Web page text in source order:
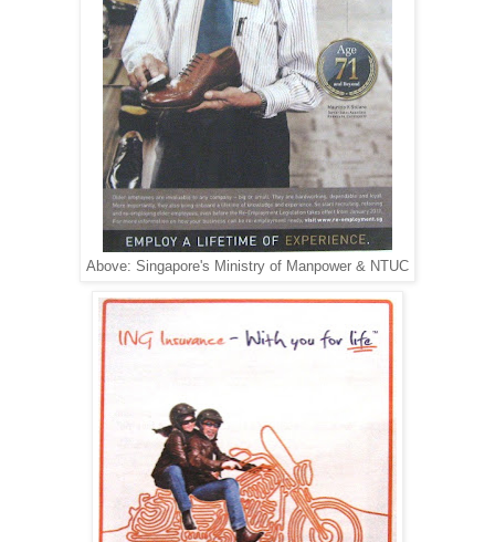
Above: Singapore's Ministry of Manpower & NTUC